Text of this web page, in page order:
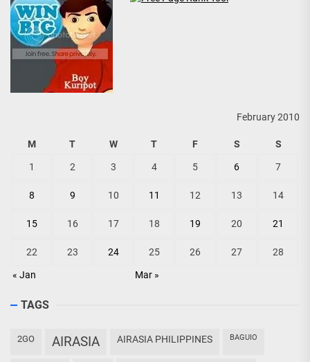
February 2010
M T W T F S S
« Jan Mar »
1 2 3 4 5 6 7
8 9 10 11 12 13 14
15 16 17 18 19 20 21
22 23 24 25 26 27 28
TAGS
2GO AIRASIA AIRASIA PHILIPPINES BAGUIO